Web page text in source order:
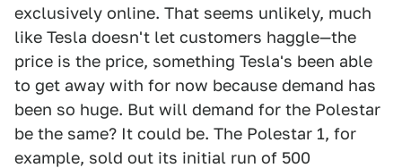
exclusively online. That seems unlikely, much
like Tesla doesn't let customers haggle—the
price is the price, something Tesla's been able
to get away with for now because demand has
been so huge. But will demand for the Polestar
be the same? It could be. The Polestar 1, for
example, sold out its initial run of 500